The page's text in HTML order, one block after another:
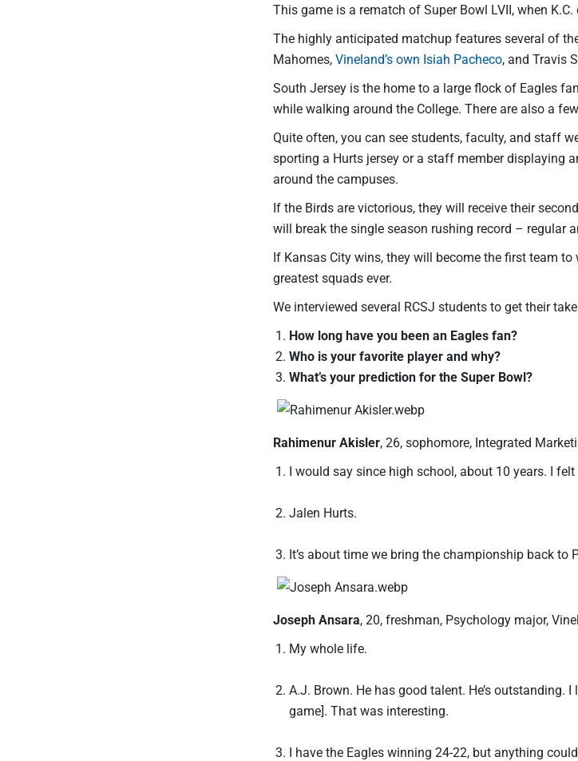
This game is a rematch of Super Bowl LVII, when
The highly anticipated matchup features several of
Mahomes,Vineland’s own Isiah Pacheco, and Travis
South Jersey is the home to a large flock of Eagles
while walking around the College. There are also a
Quite often, you can see students, faculty, and staff
sporting a Hurts jersey or a staff member displaying
around the campuses.
If the Birds are victorious, they will receive their
will break the single season rushing record – regular
If Kansas City wins, they will become the first team
greatest squads ever.
We interviewed several RCSJ students to get their
How long have you been an Eagles fan?
Who is your favorite player and why?
What’s your prediction for the Super Bowl?
Rahimenur Akisler, 26, sophomore, Integrated
I would say since high school, about 10 years. I
Jalen Hurts.
It’s about time we bring the championship back to
Joseph Ansara, 20, freshman, Psychology major,
My whole life.
A.J. Brown. He has good talent. He’s
game]. That was interesting.
I have the Eagles winning 24-22, but anything